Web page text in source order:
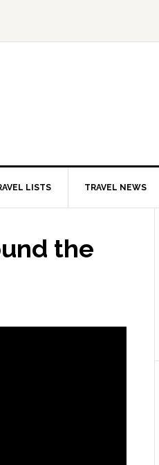
LISTS TRAVEL NEWS
the